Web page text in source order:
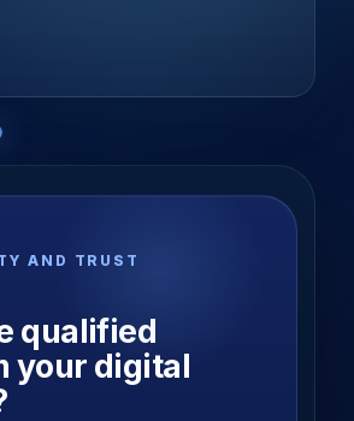
AND TRUST
qualified
your digital